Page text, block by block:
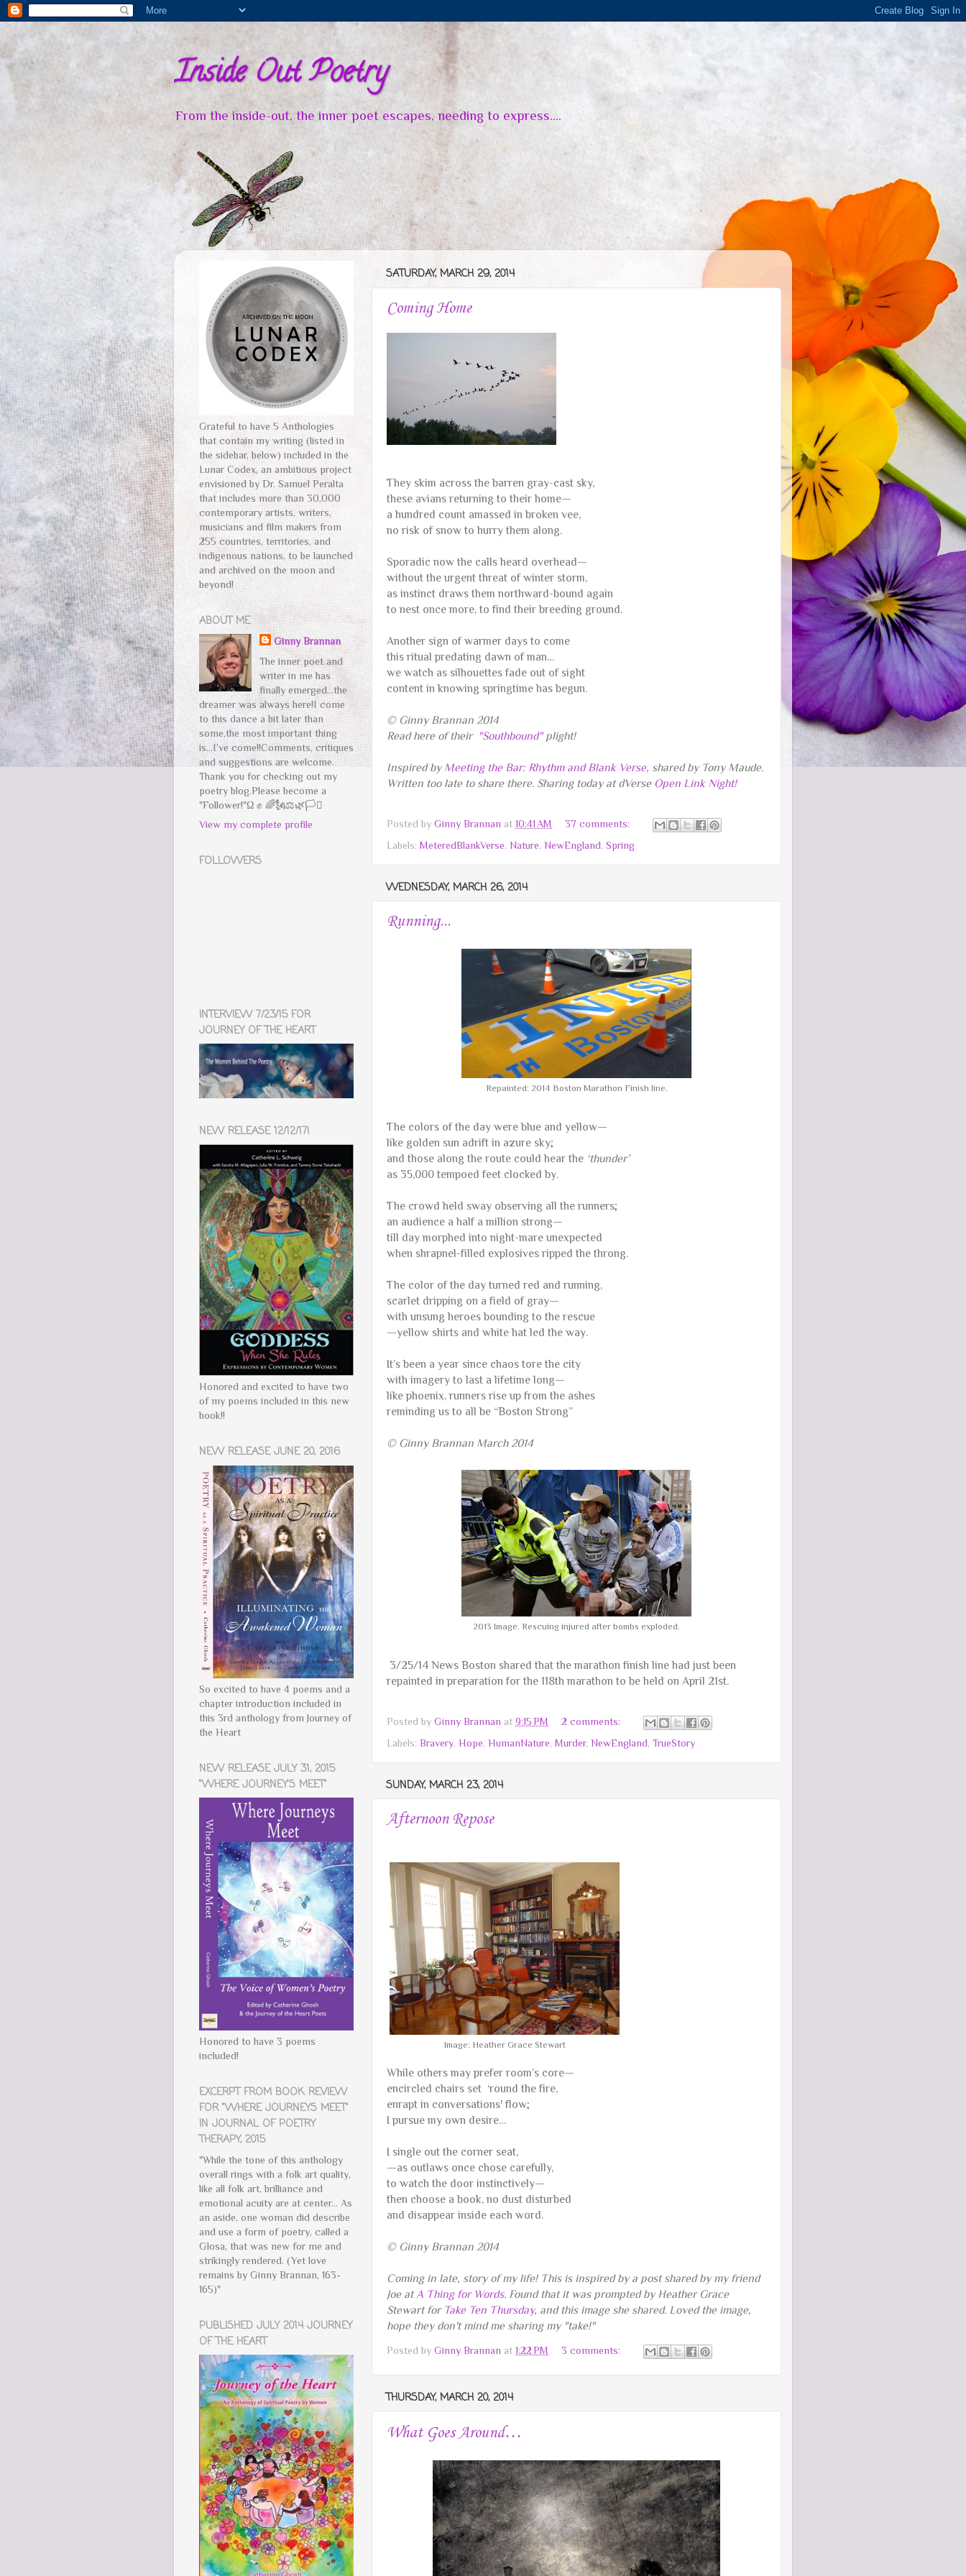
Inside Out Poetry
From the inside-out, the inner poet escapes, needing to express....
SATURDAY, MARCH 29, 2014
Coming Home
They skim across the barren gray-cast sky,
these avians returning to their home—
a hundred count amassed in broken vee,
no risk of snow to hurry them along.
Sporadic now the calls heard overhead—
without the urgent threat of winter storm,
as instinct draws them northward-bound again
to nest once more, to find their breeding ground.
Another sign of warmer days to come
this ritual predating dawn of man…
we watch as silhouettes fade out of sight
content in knowing springtime has begun.
© Ginny Brannan 2014
Read here of their "Southbound"plight!
Inspired byMeeting the Bar: Rhythm and Blank Verse, shared by Tony Maude.
Written too late to share there. Sharing today at dVerse Open Link Night!
Posted by Ginny Brannan at 10:41 AM
37 comments:
Labels: MeteredBlankVerse, Nature, NewEngland, Spring
WEDNESDAY, MARCH 26, 2014
Running...
Repainted: 2014 Boston Marathon Finish line.
The colors of the day were blue and yellow—
like golden sun adrift in azure sky;
and those along the route could hear the ‘thunder’
as 35,000 tempoed feet clocked by.
The crowd held sway observing all the runners;
an audience a half a million strong—
till day morphed into night-mare unexpected
when shrapnel-filled explosives ripped the throng.
The color of the day turned red and running,
scarlet dripping on a field of gray—
with unsung heroes bounding to the rescue
—yellow shirts and white hat led the way.
It’s been a year since chaos tore the city
with imagery to last a lifetime long—
like phoenix, runners rise up from the ashes
reminding us to all be “Boston Strong”
© Ginny Brannan March 2014
2013 Image. Rescuing injured after bombs exploded.
3/25/14 News Boston shared that the marathon finish line had just been
repainted in preparation for the 118th marathon to be held on April 21st.
Posted by Ginny Brannan at 9:15 PM
2 comments:
Labels: Bravery, Hope, HumanNature, Murder, NewEngland, TrueStory
SUNDAY, MARCH 23, 2014
Afternoon Repose
Image: Heather Grace Stewart
While others may prefer room’s core—
encircled chairs set ‘round the fire,
enrapt in conversations' flow;
I pursue my own desire…
I single out the corner seat,
—as outlaws once chose carefully,
to watch the door instinctively—
then choose a book, no dust disturbed
and disappear inside each word.
© Ginny Brannan 2014
Coming in late, story of my life! This is inspired by a post shared by my friend
Joe atA Thing for Words. Found that it was prompted by Heather Grace
Stewart for Take Ten Thursday, and this image she shared. Loved the image,
hope they don't mind me sharing my "take!"
Posted by Ginny Brannan at 1:22 PM 3 comments:
THURSDAY, MARCH 20, 2014
What Goes Around…
Grateful to have 5 Anthologies
that contain my writing (listed in
the sidebar, below) included in the
Lunar Codex, an ambitious project
envisioned by Dr. Samuel Peralta
that includes more than 30,000
contemporary artists, writers,
musicians and film makers from
255 countries, territories, and
indigenous nations, to be launched
and archived on the moon and
beyond!
ABOUT ME
Ginny Brannan
The inner poet and
writer in me has
finally emerged…the
dreamer was always here!I come
to this dance a bit later than
some,the most important thing
is...I’ve come!!Comments, critiques
and suggestions are welcome.
Thank you for checking out my
poetry blog.Please become a
"Follower!"Ω ✊ 🌈🗽⚖️🌿🏳️‍⚧️
View my complete profile
FOLLOWERS
INTERVIEW 7/23/15 FOR
JOURNEY OF THE HEART
NEW RELEASE 12/12/17!
Honored and excited to have two
of my poems included in this new
book!!
NEW RELEASE JUNE 20, 2016
So excited to have 4 poems and a
chapter introduction included in
this 3rd anthology from Journey of
the Heart
NEW RELEASE JULY 31, 2015
"WHERE JOURNEY'S MEET"
Honored to have 3 poems
included!
EXCERPT FROM BOOK REVIEW
FOR "WHERE JOURNEYS MEET"
IN JOURNAL OF POETRY
THERAPY, 2015
"While the tone of this anthology
overall rings with a folk art quality,
like all folk art, brilliance and
emotional acuity are at center... As
an aside, one woman did describe
and use a form of poetry, called a
Glosa, that was new for me and
strikingly rendered. (Yet love
remains by Ginny Brannan, 163-
165)"
PUBLISHED JULY 2014 JOURNEY
OF THE HEART